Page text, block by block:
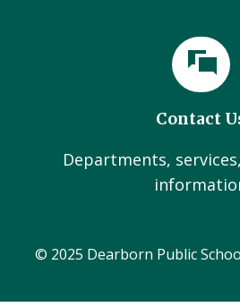
Contact
Departments,
© 2025 Dearborn Public